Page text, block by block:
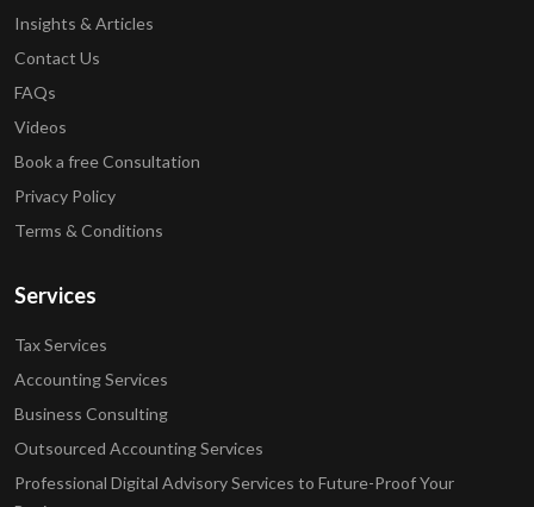
Insights & Articles
Contact Us
FAQs
Videos
Book a free Consultation
Privacy Policy
Terms & Conditions
Services
Tax Services
Accounting Services
Business Consulting
Outsourced Accounting Services
Professional Digital Advisory Services to Future-Proof Your